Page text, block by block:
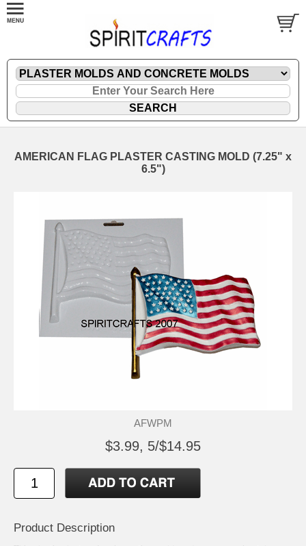
AMERICAN FLAG PLASTER CASTING MOLD (7.25" x
6.5")
AFWPM
$3.99, 5/$14.95
Product Description